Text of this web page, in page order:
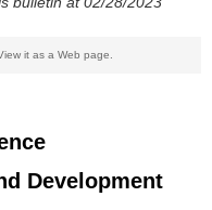
it as a Web page
Development